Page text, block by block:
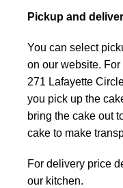
Pickup and
You can select
on our website.
271 Lafayette
you pick up the
bring the cake out
cake to make
For delivery price
our kitchen.